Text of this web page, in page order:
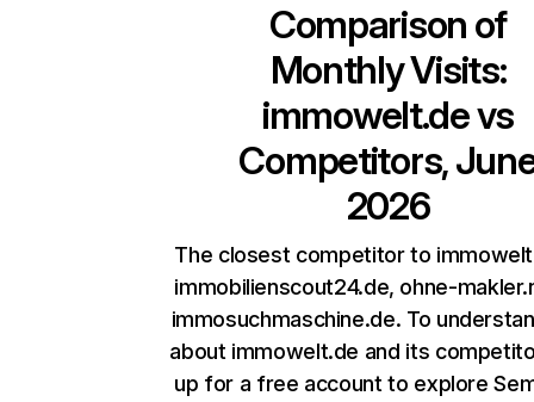
Comparison of
Monthly Visits:
immowelt.devs
Competitors,
2026
The closest competitor to
immobilienscout24.de, ohne-
immosuchmaschine.de. To
about immowelt.de and its
up for a free account to explore